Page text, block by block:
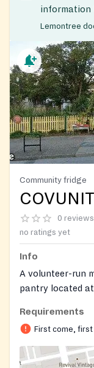
information
Lemontree
Community fridge
0 reviews
no ratings yet
Info
A volunteer-run
pantry located at
refrigerator,
fresh produce,
prepared meals
also use the on-
Requirements
First come,